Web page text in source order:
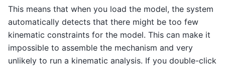
This means that when you load the model, the system
automatically detects that there might be too few
kinematic constraints for the model. This can make it
impossible to assemble the mechanism and very
unlikely to run a kinematic analysis. If you double-click